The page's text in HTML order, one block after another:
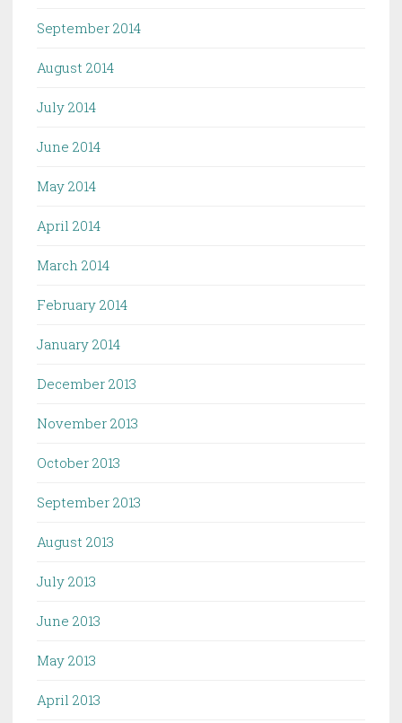
September 2014
August 2014
July 2014
June 2014
May 2014
April 2014
March 2014
February 2014
January 2014
December 2013
November 2013
October 2013
September 2013
August 2013
July 2013
June 2013
May 2013
April 2013